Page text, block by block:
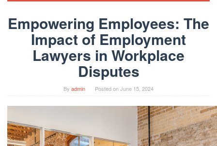
Empowering Employees: The
Impact of Employment
Lawyers in Workplace
Disputes
By admin Posted onJune 15, 2024